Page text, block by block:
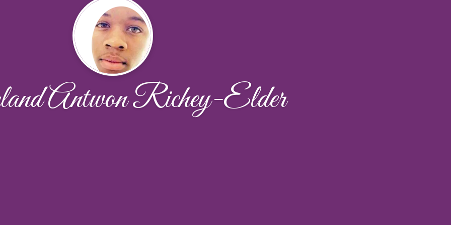
Antwon Richey-Elder